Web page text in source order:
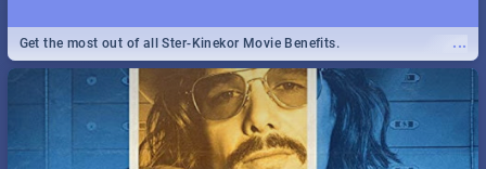
...
Get the most out of all Ster-Kinekor Movie Benefits.